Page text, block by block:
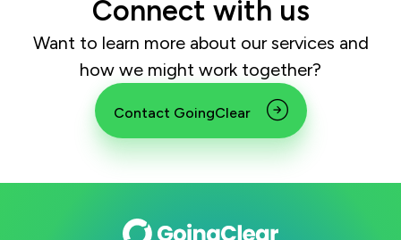
Connect with us
Want to learn more about our services and
how we might work together?
Contact GoingClear